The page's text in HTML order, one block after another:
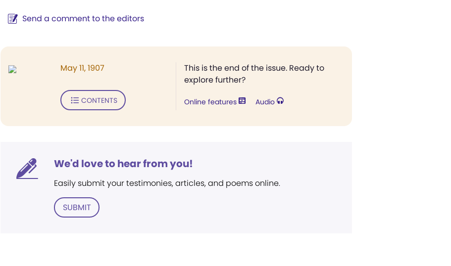
Send a comment to the editors
This is the end of the issue. Ready to
explore further?
Online features Audio
May 11, 1907
CONTENTS
We'd love to hear from you!
Easily submit your testimonies, articles, and poems online.
SUBMIT